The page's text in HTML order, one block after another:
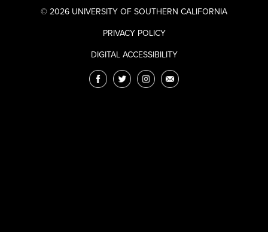
© 2026 UNIVERSITY OF SOUTHERN CALIFORNIA
PRIVACY POLICY
DIGITAL ACCESSIBILITY